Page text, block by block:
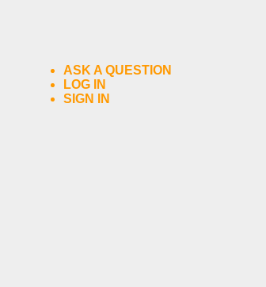
ASK A QUESTION
LOG IN
SIGN IN